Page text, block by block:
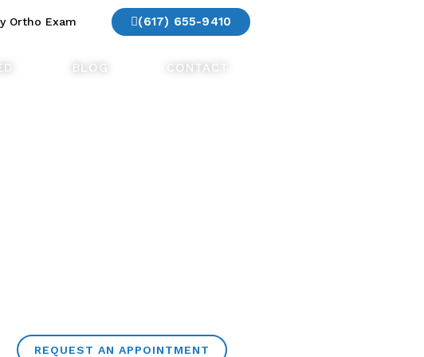
Ortho Exam (617) 655-9410
BLOG CONTACT
REQUEST AN APPOINTMENT